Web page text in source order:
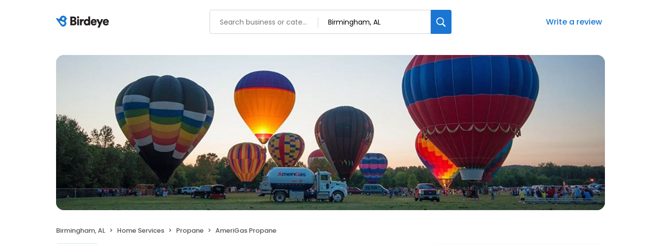
Write a review
Birmingham, AL Home Services Propane AmeriGas Propane